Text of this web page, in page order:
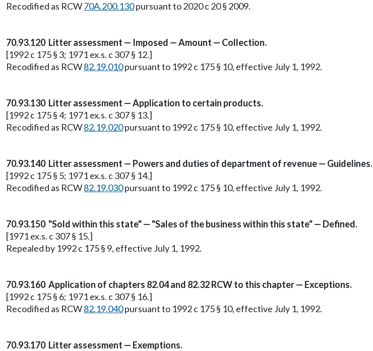
Recodified as RCW70A.200.130pursuant to 2020 c 20 § 2009.
70.93.120 Litter assessment — Imposed — Amount — Collection.
[1992 c 175 § 3; 1971 ex.s. c 307 § 12.]
Recodified as RCW82.19.010pursuant to 1992 c 175 § 10, effective July 1, 1992.
70.93.130 Litter assessment — Application to certain products.
[1992 c 175 § 4; 1971 ex.s. c 307 § 13.]
Recodified as RCW82.19.020pursuant to 1992 c 175 § 10, effective July 1, 1992.
70.93.140 Litter assessment — Powers and duties of department of revenue — Guidelines.
[1992 c 175 § 5; 1971 ex.s. c 307 § 14.]
Recodified as RCW82.19.030pursuant to 1992 c 175 § 10, effective July 1, 1992.
70.93.150 "Sold within this state" — "Sales of the business within this state" — Defined.
[1971 ex.s. c 307 § 15.]
Repealed by 1992 c 175 § 9, effective July 1, 1992.
70.93.160 Application of chapters 82.04 and 82.32 RCW to this chapter — Exceptions.
[1992 c 175 § 6; 1971 ex.s. c 307 § 16.]
Recodified as RCW82.19.040pursuant to 1992 c 175 § 10, effective July 1, 1992.
70.93.170 Litter assessment — Exemptions.